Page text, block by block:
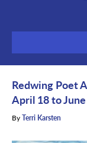
Redwing Poet
April 18 to
ByTerri Karsten